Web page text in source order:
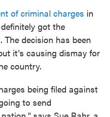
of criminal charges in
got the
decision has been
it's causing dismay for
country.
being filed against
to send